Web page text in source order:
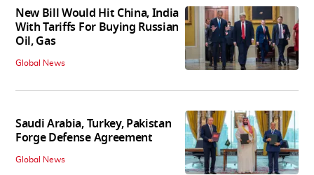
New Bill Would Hit China, India
With Tariffs For Buying Russian
Oil, Gas
Global News
Saudi Arabia, Turkey, Pakistan
Forge Defense Agreement
Global News